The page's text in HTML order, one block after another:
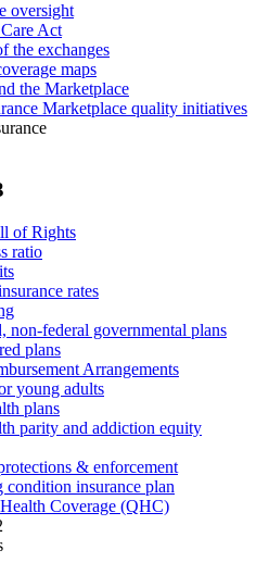
oversight
Act
the exchanges
maps
the Marketplace
Marketplace quality initiatives
of Rights
ratio
rates
non-federal governmental plans
plans
Arrangements
young adults
plans
parity and addiction equity
& enforcement
condition insurance plan
Coverage (QHC)